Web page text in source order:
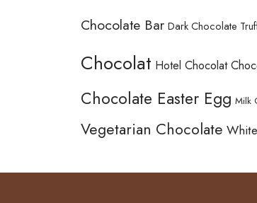
Chocolate Bar Dark Chocolate
Chocolat Hotel Chocolat
Chocolate Easter Egg Milk
Vegetarian Chocolate